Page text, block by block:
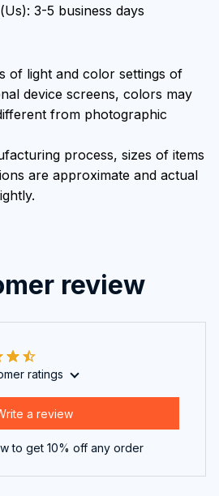
3-5 business days
of light and color settings of
device screens, colors may
from photographic
process, sizes of items
are approximate and actual
review
ratings
a review
to get 10% off any order